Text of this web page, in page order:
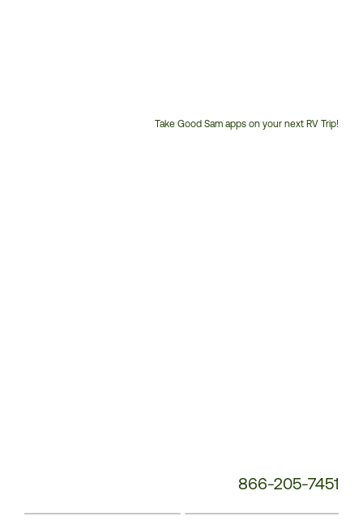
Take Good Sam apps on your next RV Trip!
866-205-7451